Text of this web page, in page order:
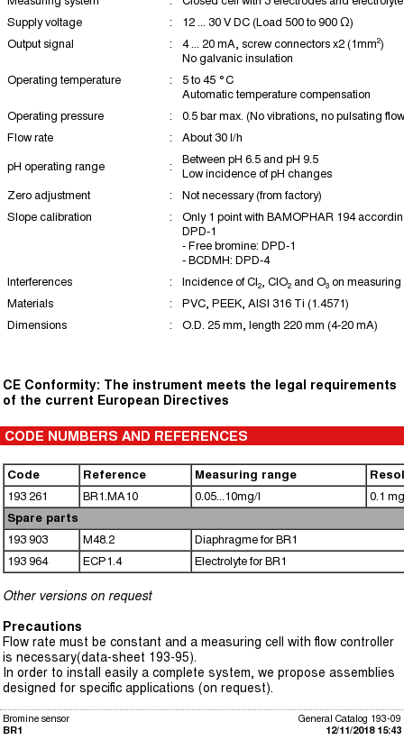
Supply voltage
:
12 ... 30 V DC (Load 500 to 900 Ω)
Output signal
:
4 ... 20 mA, screw connectors x2 (1mm²)
No galvanic insulation
Operating temperature
:
5 to 45 °C
Automatic temperature compensation
Operating pressure
:
0.5 bar max. (No vibrations, no pulsating
Flow rate
: About 30 l/h
pH operating range :
Between pH 6.5 and pH 9.5
Low incidence of pH changes
Zero adjustment
:
Not necessary (from factory)
Slope calibration
:
Only 1 point with BAMOPHAR 194
DPD-1
- Free bromine: DPD-1
- BCDMH: DPD-4
Interferences
:
Incidence of Cl₂, ClO₂ and O₃ on
Materials
:
PVC, PEEK, AISI 316 Ti (1.4571)
Dimensions
: O.D. 25 mm, length 220 mm (4-20 mA)
CE Conformity: The instrument meets the legal requirements
of the current European Directives
CODE NUMBERS AND REFERENCES
Code Reference Measuring range
193 261
BR1.MA10 0.05...10mg/l
0.1
Spare parts
193 903
M48.2
Diaphragme for BR1
193 964
ECP1.4 Electrolyte for BR1
Other versions on request
Precautions
Flow rate must be constant and a measuring cell with flow controller
is necessary(data-sheet 193-95).
In order to install easily a complete system, we propose assemblies
designed for specific applications (on request).
General Catalog 193-09
12/11/2018 15:43
Bromine sensor
BR1